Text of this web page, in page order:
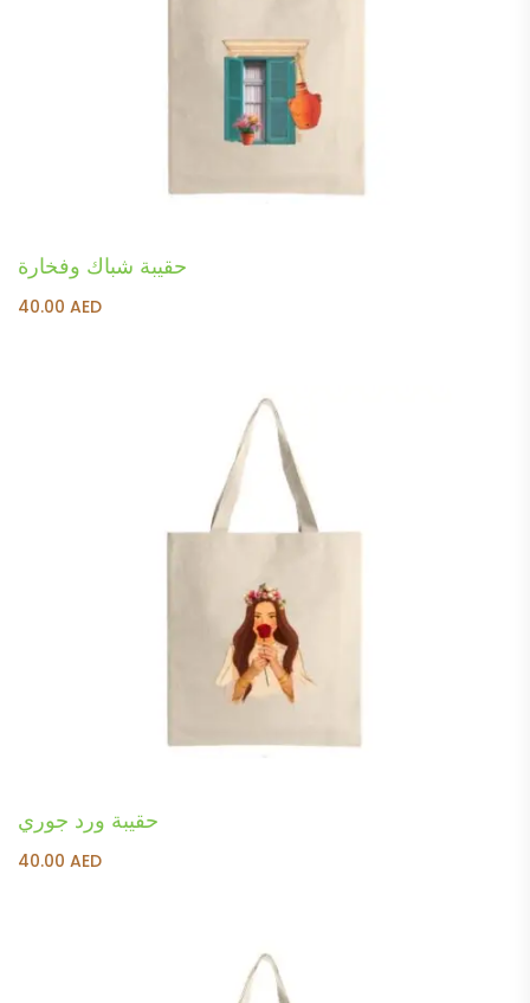
حقيبة شباك وفخارة
40.00 AED
حقيبة ورد جوري
40.00 AED